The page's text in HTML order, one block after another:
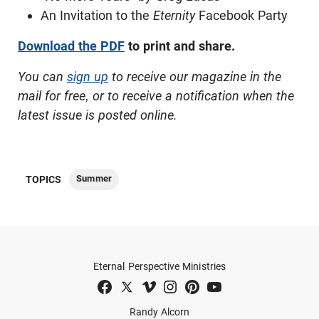
An Invitation to the EternityFacebook Party
Download the PDF to print and share.
You can sign up to receive our magazine in the
mail for free, or to receive a notification when the
latest issue is posted online.
TOPICS Summer
Randy Alcorn
Eternal Perspective Ministries